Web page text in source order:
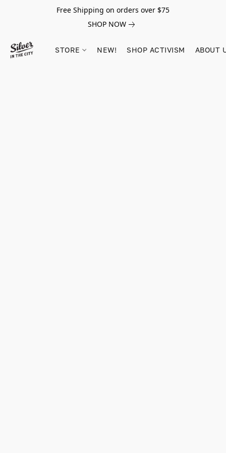
Free Shipping on orders over $75
SHOP NOW
STORE NEW! SHOP ACTIVISM ABOUT